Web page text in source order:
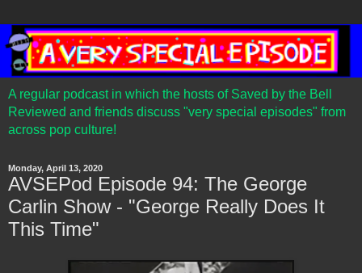
A regular podcast in which the hosts of Saved by the Bell
Reviewed and friends discuss "very special episodes" from
across pop culture!
Monday, April 13, 2020
AVSEPod Episode 94: The George
Carlin Show - "George Really Does It
This Time"